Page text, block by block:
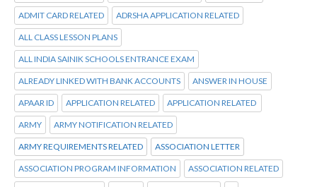
ADMIT CARD RELATED ADRSHA APPLICATION RELATED
ALL CLASS LESSON PLANS
ALL INDIA SAINIK SCHOOLS ENTRANCE EXAM
ALREADY LINKED WITH BANK ACCOUNTS ANSWER IN HOUSE
APAAR ID APPLICATION RELATED APPLICATION RELATED
ARMY ARMY NOTIFICATION RELATED
ARMY REQUIREMENTS RELATED ASSOCIATION LETTER
ASSOCIATION PROGRAM INFORMATION ASSOCIATION RELATED